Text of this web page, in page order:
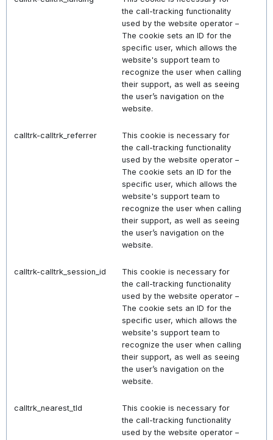
the call-tracking functionality
used by the website operator –
The cookie sets an ID for the
specific user, which allows the
website's support team to
recognize the user when calling
their support, as well as seeing
the user’s navigation on the
website.
calltrk-calltrk_referrer
This cookie is necessary for
the call-tracking functionality
used by the website operator –
The cookie sets an ID for the
specific user, which allows the
website's support team to
recognize the user when calling
their support, as well as seeing
the user’s navigation on the
website.
calltrk-calltrk_session_id
This cookie is necessary for
the call-tracking functionality
used by the website operator –
The cookie sets an ID for the
specific user, which allows the
website's support team to
recognize the user when calling
their support, as well as seeing
the user’s navigation on the
website.
calltrk_nearest_tld
This cookie is necessary for
the call-tracking functionality
used by the website operator –